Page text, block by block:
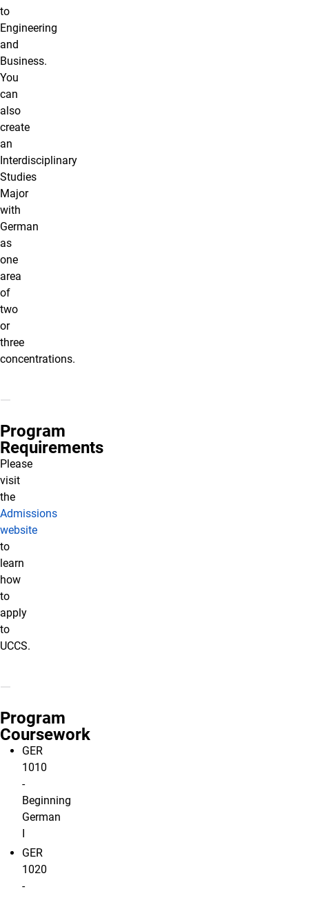
to
Engineering
and
Business.
You
can
also
create
an
Interdisciplinary
Studies
Major
with
German
as
one
area
of
two
or
three
concentrations.
Program
Requirements
Please
visit
the
Admissions
website
to
learn
how
to
apply
to
UCCS.
Program
Coursework
GER
1010
-
Beginning
German
GER
1020
-